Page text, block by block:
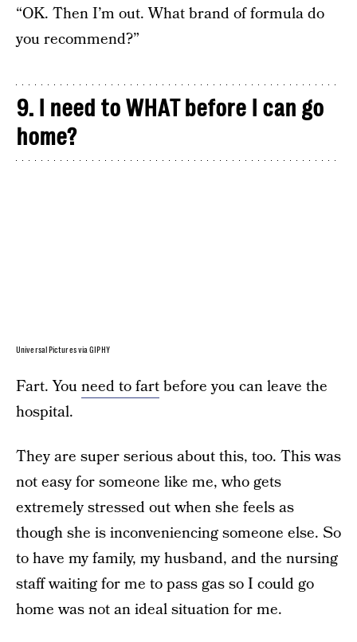
“OK. Then I’m out. What brand of formula do
you recommend?”
9. I need to WHAT before I can go
home?
Universal Pictures via GIPHY
Fart. Youneed to fartbefore you can leave the
hospital.
They are super serious about this, too. This was
not easy for someone like me, who gets
extremely stressed out when she feels as
though she is inconveniencing someone else. So
to have my family, my husband, and the nursing
staff waiting for me to pass gas so I could go
home was not an ideal situation for me.